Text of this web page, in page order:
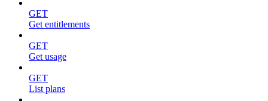
GET
Get entitlements
GET
Get usage
GET
List plans